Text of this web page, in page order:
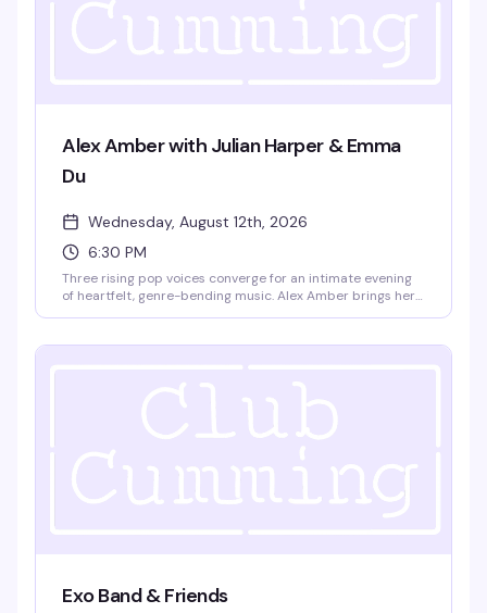
Alex Amber with Julian Harper & Emma
Du
Wednesday, August 12th, 2026
6:30 PM
Three rising pop voices converge for an intimate evening
of heartfelt, genre-bending music. Alex Amber brings her
New York pop powerhouse known for his theatrical
whose originals have already graced Carnegie Hall. Doors
Exo Band & Friends